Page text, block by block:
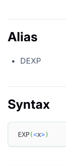
Alias
DEXP
Syntax
EXP(<x>)